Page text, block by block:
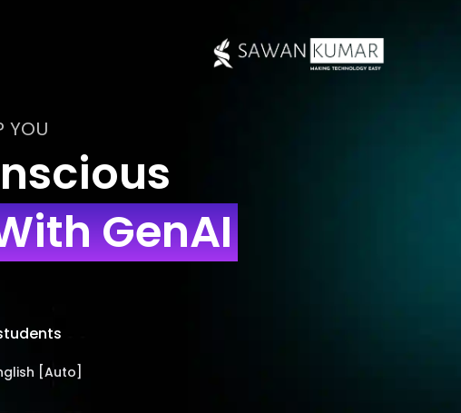
YOU
GenAI
[Auto]